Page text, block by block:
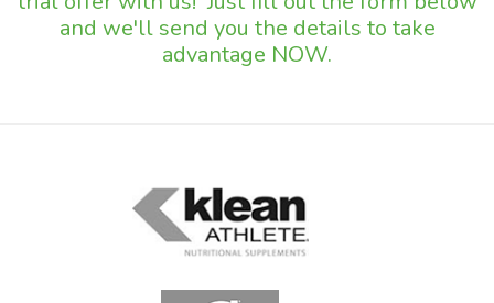
and we'll send you the details to take
advantage NOW.